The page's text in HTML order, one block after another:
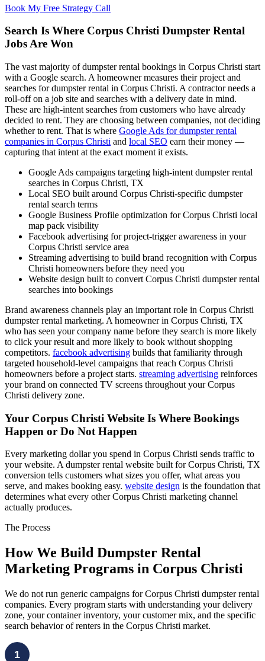
Book My Free Strategy Call
Search Is Where Corpus Christi Dumpster Rental
Jobs Are Won
The vast majority of dumpster rental bookings in Corpus Christi start
with a Google search. A homeowner measures their project and
searches for dumpster rental in Corpus Christi. A contractor needs a
roll-off on a job site and searches with a delivery date in mind.
These are high-intent searches from customers who have already
decided to rent. They are choosing between companies, not deciding
whether to rent. That is where Google Ads for dumpster rental
companies in Corpus Christi and local SEO earn their money —
capturing that intent at the exact moment it exists.
Google Ads campaigns targeting high-intent dumpster rental
searches in Corpus Christi, TX
Local SEO built around Corpus Christi-specific dumpster
rental search terms
Google Business Profile optimization for Corpus Christi local
map pack visibility
Facebook advertising for project-trigger awareness in your
Corpus Christi service area
Streaming advertising to build brand recognition with Corpus
Christi homeowners before they need you
Website design built to convert Corpus Christi dumpster rental
searches into bookings
Brand awareness channels play an important role in Corpus Christi
dumpster rental marketing. A homeowner in Corpus Christi, TX
who has seen your company name before they search is more likely
to click your result and more likely to book without shopping
competitors. facebook advertising builds that familiarity through
targeted household-level campaigns that reach Corpus Christi
homeowners before a project starts. streaming advertising reinforces
your brand on connected TV screens throughout your Corpus
Christi delivery zone.
Your Corpus Christi Website Is Where Bookings
Happen or Do Not Happen
Every marketing dollar you spend in Corpus Christi sends traffic to
your website. A dumpster rental website built for Corpus Christi, TX
conversion tells customers what sizes you offer, what areas you
serve, and makes booking easy. website design is the foundation that
determines what every other Corpus Christi marketing channel
actually produces.
The Process
How We Build Dumpster Rental
Marketing Programs in Corpus Christi
We do not run generic campaigns for Corpus Christi dumpster rental
companies. Every program starts with understanding your delivery
zone, your container inventory, your customer mix, and the specific
search behavior of renters in the Corpus Christi market.
1